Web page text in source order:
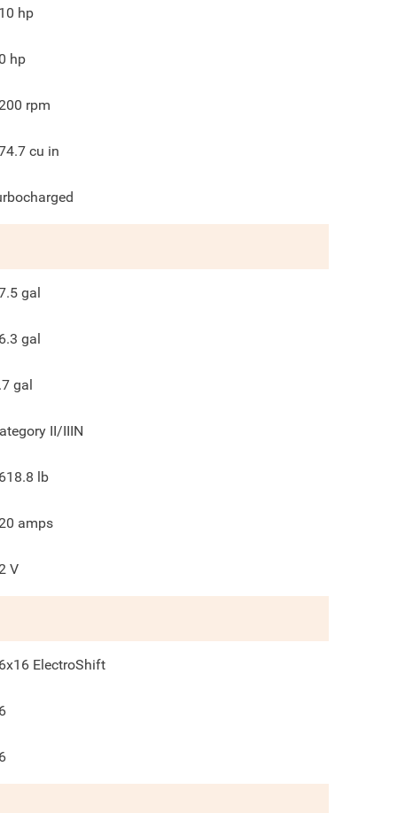
hp
hp
rpm
cu in
gal
gal
gal
II/IIIN
lb
amps
V
ElectroShift